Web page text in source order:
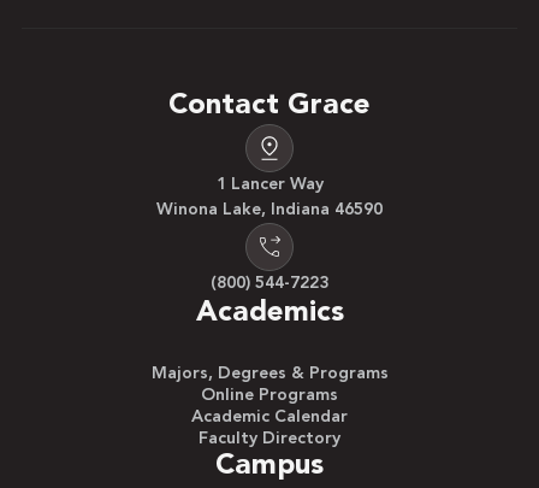
Contact Grace
1 Lancer Way
Winona Lake, Indiana 46590
(800) 544-7223
Academics
Majors, Degrees & Programs
Online Programs
Academic Calendar
Faculty Directory
Campus